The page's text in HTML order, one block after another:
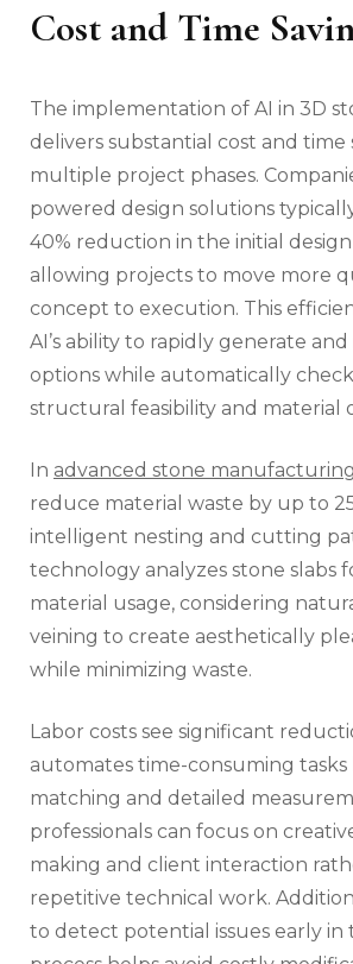
Cost and Time
The implementation of AI in 3D
delivers substantial cost and time
multiple project phases.
powered design solutions
40% reduction in the initial
allowing projects to move more
concept to execution. This
AI’s ability to rapidly generate
options while automatically
structural feasibility and material
In advanced stone manufacturing
reduce material waste by up to
intelligent nesting and cutting
technology analyzes stone slabs
material usage, considering
veining to create aesthetically
while minimizing waste.
Labor costs see significant
automates time-consuming
matching and detailed
professionals can focus on
making and client interaction
repetitive technical work.
to detect potential issues early in